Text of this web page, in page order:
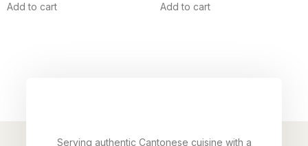
Add to cart Add to cart
Serving authentic Cantonese cuisine with a